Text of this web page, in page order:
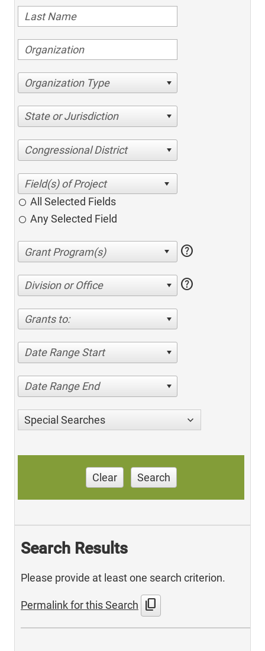
Organization Type
State or Jurisdiction
Congressional District
All Selected Fields
Any Selected Field
help
Division or Office help
Grants to:
Date Range Start
Date Range End
Special Searches
Clear Search
Search Results
Please provide at least one search criterion.
Permalink for this Search content_copy